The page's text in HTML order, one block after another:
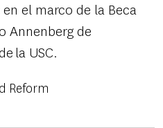
el marco de la Beca
Annenberg de
la USC.
Reform